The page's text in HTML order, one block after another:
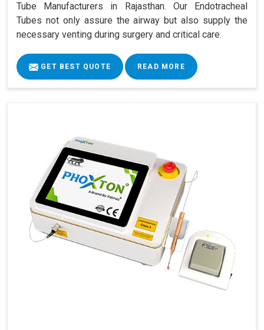
Tube Manufacturers in Rajasthan. Our Endotracheal
Tubes not only assure the airway but also supply the
necessary venting during surgery and critical care.
GET BEST QUOTE READ MORE